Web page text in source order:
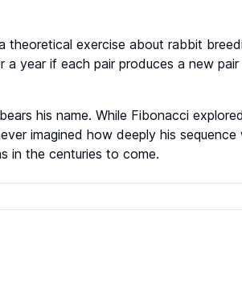
exercise about rabbit
year if each pair produces a new
his name. While Fibonacci
imagined how deeply his
in the centuries to come.